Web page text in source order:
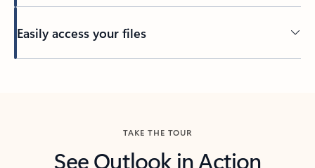
Easily access your files
TAKE THE TOUR
See Outlook in Action